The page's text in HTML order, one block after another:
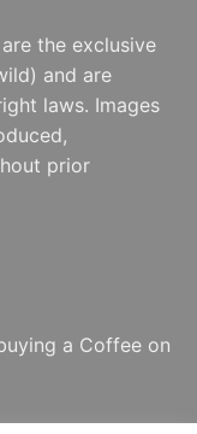
the exclusive
and are
laws. Images
prior
a Coffee on